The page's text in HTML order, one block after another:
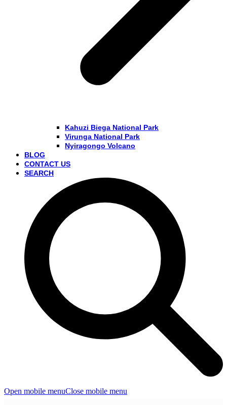
Kahuzi Biega National Park
Virunga National Park
Nyiragongo Volcano
BLOG
CONTACT US
SEARCH
Open mobile menuClose mobile menu